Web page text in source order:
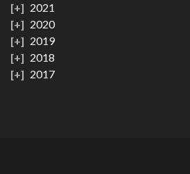
2021
2020
2019
2018
2017